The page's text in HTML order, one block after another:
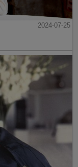
2024-07-25